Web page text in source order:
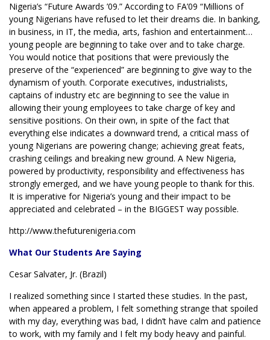
Nigeria’s “Future Awards ’09.” According to FA’09 “Millions of
young Nigerians have refused to let their dreams die. In banking,
in business, in IT, the media, arts, fashion and entertainment…
young people are beginning to take over and to take charge.
You would notice that positions that were previously the
preserve of the “experienced” are beginning to give way to the
dynamism of youth. Corporate executives, industrialists,
captains of industry etc are beginning to see the value in
allowing their young employees to take charge of key and
sensitive positions. On their own, in spite of the fact that
everything else indicates a downward trend, a critical mass of
young Nigerians are powering change; achieving great feats,
crashing ceilings and breaking new ground. A New Nigeria,
powered by productivity, responsibility and effectiveness has
strongly emerged, and we have young people to thank for this.
It is imperative for Nigeria’s young and their impact to be
appreciated and celebrated – in the BIGGEST way possible.
http://www.thefuturenigeria.com
What Our Students Are Saying
Cesar Salvater, Jr. (Brazil)
I realized something since I started these studies. In the past,
when appeared a problem, I felt something strange that spoiled
with my day, everything was bad, I didn’t have calm and patience
to work, with my family and I felt my body heavy and painful.